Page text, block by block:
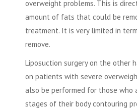
overweight problems. This is
amount of fats that could be
treatment. It is very limited in
remove.
Liposuction surgery on the other
on patients with severe
also be performed for those who
stages of their body contouring